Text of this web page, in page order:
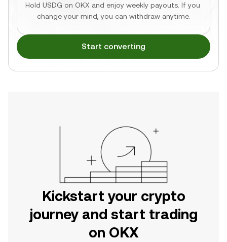
Hold USDG on OKX and enjoy weekly payouts. If you
change your mind, you can withdraw anytime.
Start converting
Kickstart your crypto
journey and start trading
on OKX